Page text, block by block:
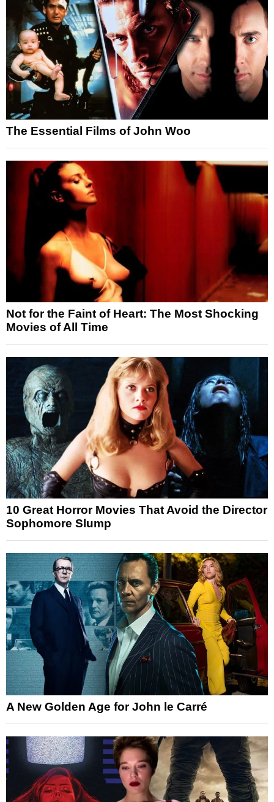
The Essential Films of John Woo
Not for the Faint of Heart: The Most Shocking
Movies of All Time
10 Great Horror Movies That Avoid the Director
Sophomore Slump
A New Golden Age for John le Carré